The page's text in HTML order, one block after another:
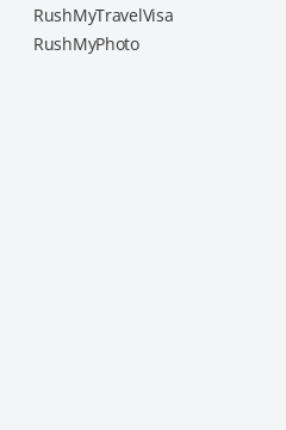
RushMyTravelVisa
RushMyPhoto